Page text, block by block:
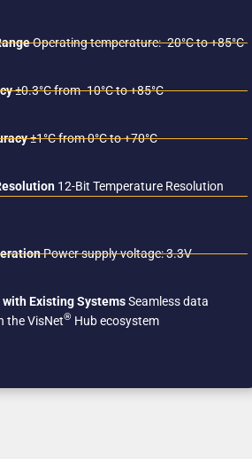
Operating temperature: -20°C to +85°C
±0.3°C from -10°C to +85°C
±1°C from 0°C to +70°C
12-Bit Temperature Resolution
Power supply voltage: 3.3V
Existing SystemsSeamless data
the VisNet® Hub ecosystem